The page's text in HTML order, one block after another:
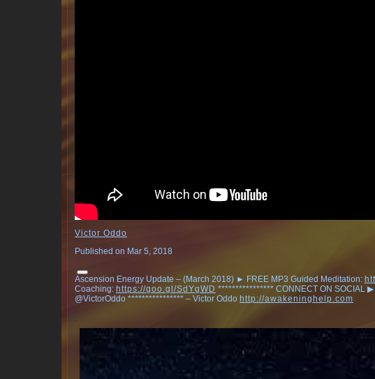
Victor Oddo
Published on Mar 5, 2018
Ascension Energy Update – (March 2018) ► FREE MP3 Guided Meditation:
Coaching: https://goo.gl/SdYgWD **************** CONNECT ON SOCIAL
@VictorOddo **************** – Victor Oddo http://awakeninghelp.com
.
.